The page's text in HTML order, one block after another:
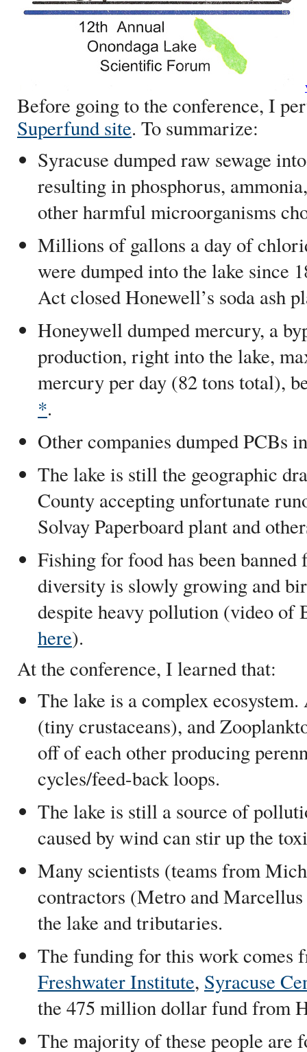
Before going to the conference, I
Superfund site. To summarize:
Syracuse dumped raw sewage
resulting in phosphorus,
other harmful microorganisms
Millions of gallons a day of
were dumped into the lake since
Act closed Honewell’s soda ash
Honeywell dumped mercury, a
production, right into the lake,
mercury per day (82 tons total),
*.
Other companies dumped PCBs
The lake is still the geographic
County accepting unfortunate
Solvay Paperboard plant and
Fishing for food has been banned
diversity is slowly growing and
despite heavy pollution (video of
here).
At the conference, I learned that:
The lake is a complex
(tiny crustaceans), and
off of each other producing
cycles/feed-back loops.
The lake is still a source of
caused by wind can stir up the
Many scientists (teams from
contractors (Metro and
the lake and tributaries.
The funding for this work comes
Freshwater Institute, Syracuse
the 475 million dollar fund from
The majority of these people are